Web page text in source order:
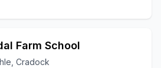
Farm School
Cradock